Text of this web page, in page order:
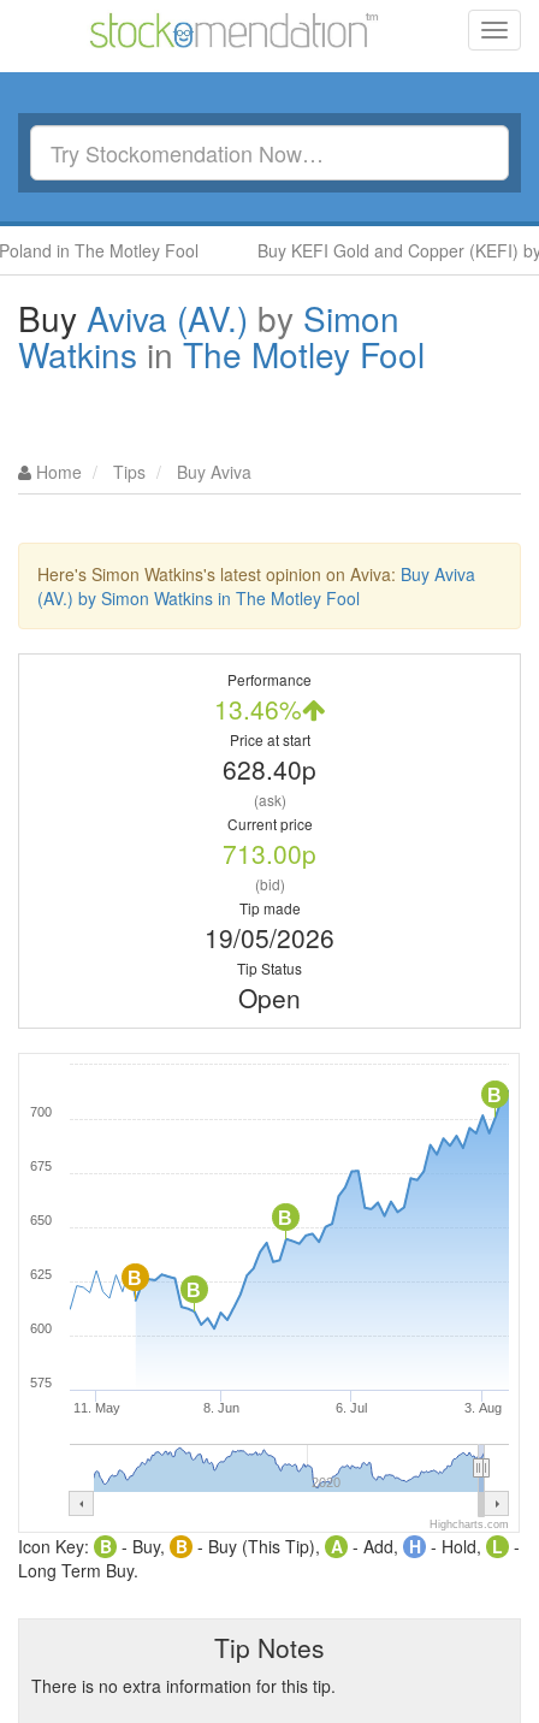
The Motley Fool Buy KEFI Gold and Copper (KEFI) by Hot
Buy Aviva (AV.) by Simon
Watkins in The Motley Fool
Home Tips Buy Aviva
Here's Simon Watkins's latest opinion on Aviva: Buy Aviva
(AV.) by Simon Watkins in The Motley Fool
Performance
13.46%
Price at start
628.40p
(ask)
Current price
713.00p
(bid)
Tip made
19/05/2026
Tip Status
Open
B
B
B
B
11. May 8. Jun 6. Jul 3. Aug
2020
575
600
625
650
675
700
Highcharts.com
Icon Key: B - Buy, B - Buy (This Tip), A - Add, H - Hold, L -
Long Term Buy.
Tip Notes
There is no extra information for this tip.